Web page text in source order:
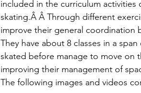
included in the curriculum
skating.Â Â Through different
improve their general coordination
They have about 8 classes in a
skated before manage to move on
improving their management of
The following images and videos